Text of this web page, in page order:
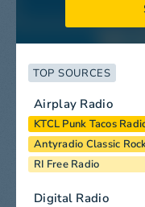
TOP SOURCES
Airplay Radio
KTCL Punk Tacos
Antyradio Classic
RI Free Radio
Digital Radio